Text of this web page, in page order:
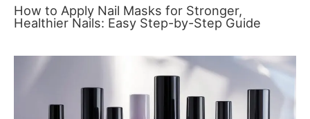
How to Apply Nail Masks for Stronger,
Healthier Nails: Easy Step-by-Step Guide